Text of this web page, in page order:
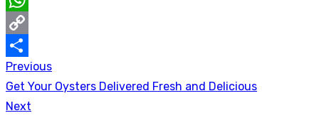
WhatsApp
Copy
Link
Share
Post
navigation
Previous
Previous
post:
Get Your Oysters Delivered Fresh and Delicious
Next